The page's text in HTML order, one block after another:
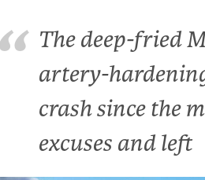
The deep-fried
artery-
crash since the
excuses and left